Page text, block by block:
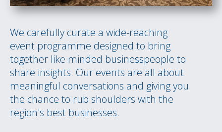
We carefully curate a wide-reaching
event programme designed to bring
together like minded businesspeople to
share insights. Our events are all about
meaningful conversations and giving you
the chance to rub shoulders with the
region's best businesses.